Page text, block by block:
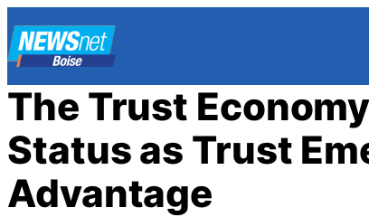
Skip
to
content
The Trust
Status as Trust
Advantage